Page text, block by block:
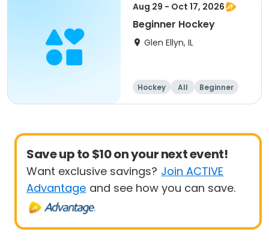
Aug 29 - Oct 17, 2026
Beginner Hockey
Glen Ellyn, IL
Hockey All Beginner
Save up to $10 on your next event!
Want exclusive savings? Join ACTIVE
Advantage and see how you can save.